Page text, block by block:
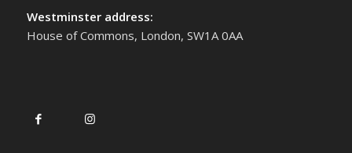
Westminster address:
House of Commons, London, SW1A 0AA